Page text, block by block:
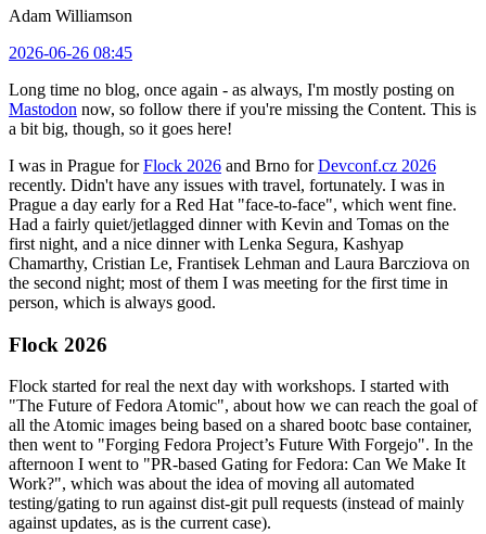
Adam Williamson
2026-06-26 08:45
Long time no blog, once again - as always, I'm mostly posting on
Mastodon now, so follow there if you're missing the Content. This is
a bit big, though, so it goes here!
I was in Prague forFlock 2026 and Brno forDevconf.cz 2026
recently. Didn't have any issues with travel, fortunately. I was in
Prague a day early for a Red Hat "face-to-face", which went fine.
Had a fairly quiet/jetlagged dinner with Kevin and Tomas on the
first night, and a nice dinner with Lenka Segura, Kashyap
Chamarthy, Cristian Le, Frantisek Lehman and Laura Barcziova on
the second night; most of them I was meeting for the first time in
person, which is always good.
Flock 2026
Flock started for real the next day with workshops. I started with
"The Future of Fedora Atomic", about how we can reach the goal of
all the Atomic images being based on a shared bootc base container,
then went to "Forging Fedora Project’s Future With Forgejo". In the
afternoon I went to "PR-based Gating for Fedora: Can We Make It
Work?", which was about the idea of moving all automated
testing/gating to run against dist-git pull requests (instead of mainly
against updates, as is the current case).